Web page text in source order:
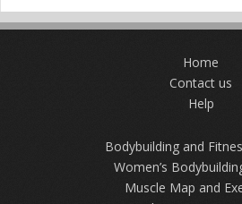
Home
Contact us
Help
Bodybuilding and
Women’s
Muscle Map and